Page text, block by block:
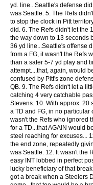
yd. line...Seattle's defense
was Seattle. 5. The Refs
to stop the clock in Pitt
did. 6. The Refs didn't let the
the way down to 13 seconds
36 yd line...Seattle's offense
from a FG, it wasn't the Refs
than a safer 5-7 yd play and
attempt....that, again, would
confused by Pitt's zone
QB. 9. The Refs didn't let a
catching 4 very catchable
Stevens. 10. With approx. 20
a TD and FG, in no particular
wasn't the Refs who ignored
for a TD...that AGAIN would
steel reaching for excuses...
the end zone, repeatedly
was Seattle. 12. It wasn't the
easy INT lobbed in perfect
lucky beneficiary of that
got a break when a Steelers